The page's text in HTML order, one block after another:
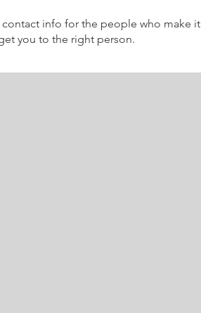
info for the people who make it
you to the right person.